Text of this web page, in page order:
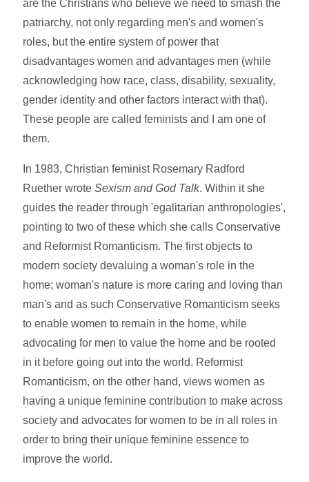
are the Christians who believe we need to smash the
patriarchy, not only regarding men's and women's
roles, but the entire system of power that
disadvantages women and advantages men (while
acknowledging how race, class, disability, sexuality,
gender identity and other factors interact with that).
These people are called feminists and I am one of
them.
In 1983, Christian feminist Rosemary Radford
Ruether wroteSexism and God Talk. Within it she
guides the reader through 'egalitarian anthropologies',
pointing to two of these which she calls Conservative
and Reformist Romanticism. The first objects to
modern society devaluing a woman's role in the
home; woman's nature is more caring and loving than
man's and as such Conservative Romanticism seeks
to enable women to remain in the home, while
advocating for men to value the home and be rooted
in it before going out into the world. Reformist
Romanticism, on the other hand, views women as
having a unique feminine contribution to make across
society and advocates for women to be in all roles in
order to bring their unique feminine essence to
improve the world.